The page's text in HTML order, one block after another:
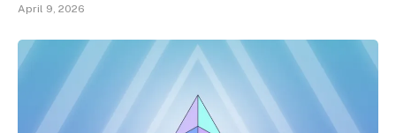
April 9, 2026